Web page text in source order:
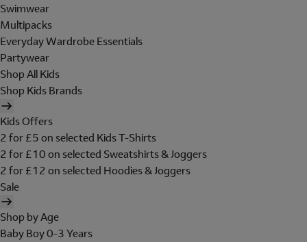
Swimwear
Multipacks
Everyday Wardrobe Essentials
Partywear
Shop All Kids
Shop Kids Brands
Kids Offers
2 for £5 on selected Kids T-Shirts
2 for £10 on selected Sweatshirts & Joggers
2 for £12 on selected Hoodies & Joggers
Sale
Shop by Age
Baby Boy 0-3 Years